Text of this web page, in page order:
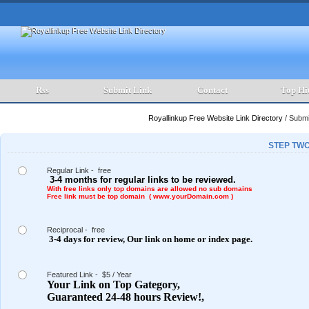
Rss Submit Link Contact Top
Royallinkup Free Website Link Directory /
STEP
Regular Link - free
3-4 months for regular links to be reviewed.
With free links only top domains are allowed no sub domains
Free link must be top domain ( www.yourDomain.com )
Reciprocal - free
3-4 days for review, Our link on home or index page.
Featured Link - $5 / Year
Your Link on Top Gategory,
Guaranteed 24-48 hours Review!,